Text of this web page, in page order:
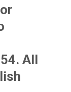
All